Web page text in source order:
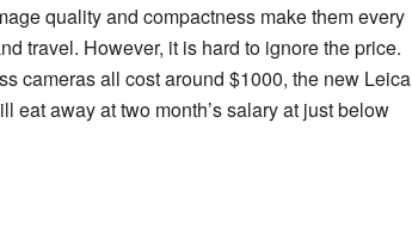
quality and compactness make them every
travel. However, it is hard to ignore the price.
cameras all cost around $1000, the new Leica
eat away at two month’s salary at just below